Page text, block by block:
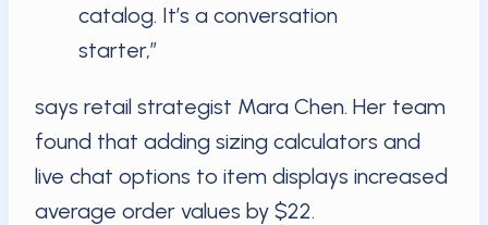
catalog. It’s a conversation
starter,”
says retail strategist Mara Chen. Her team
found that adding sizing calculators and
live chat options to item displays increased
average order values by $22.